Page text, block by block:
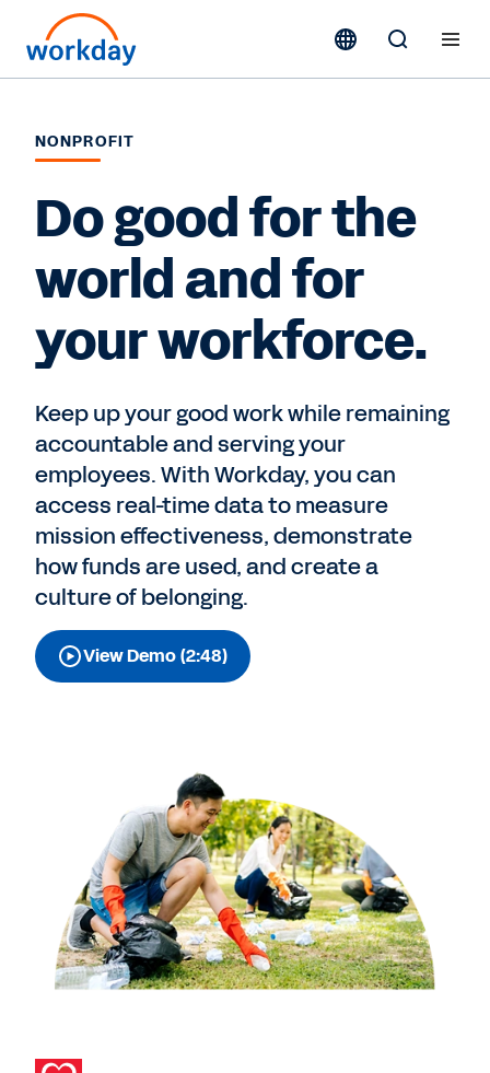
NONPROFIT
Do good for the
world and for
your workforce.
Keep up your good work while remaining
accountable and serving your
employees. With Workday, you can
access real-time data to measure
mission effectiveness, demonstrate
how funds are used, and create a
culture of belonging.
View Demo (2:48)